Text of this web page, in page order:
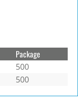
Package
500
500